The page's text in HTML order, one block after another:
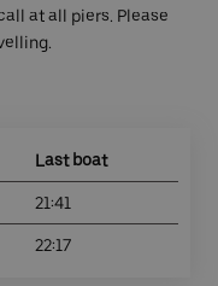
at all piers. Please
Last boat
21:41
22:17